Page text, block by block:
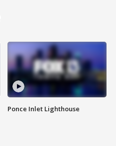
Ponce Inlet Lighthouse